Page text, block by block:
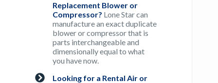
Replacement Blower or
Compressor? Lone Star can
manufacture an exact duplicate
blower or compressor that is
parts interchangeable and
dimensionally equal to what
you have now.
Looking for a Rental Air or